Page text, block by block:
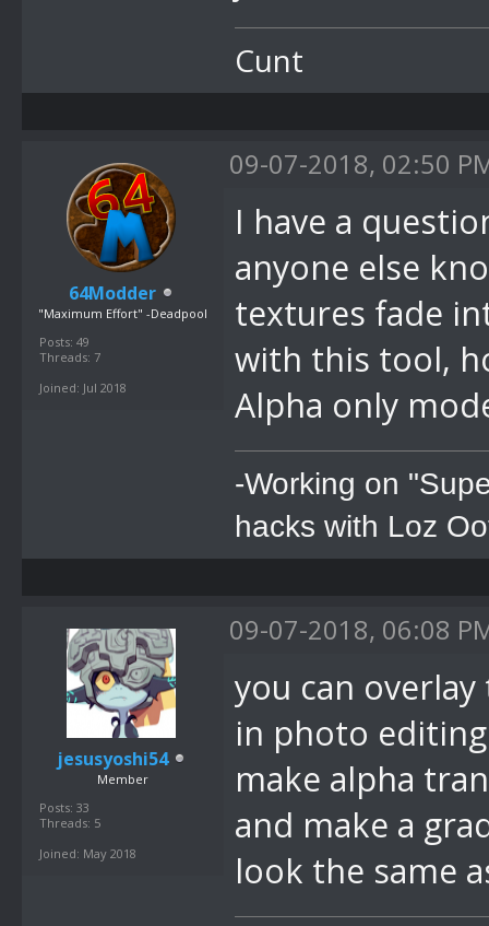
Cunt
64Modder
"Maximum Effort" -Deadpool
Posts: 49
Threads: 7
Joined: Jul 2018
09-07-2018, 02:50
I have a
anyone else
textures fade
with this tool,
Alpha only
-Working on
hacks with Loz
jesusyoshi54
Member
Posts: 33
Threads: 5
Joined: May 2018
09-07-2018, 06:08
you can
in photo
make alpha
and make a
look the same